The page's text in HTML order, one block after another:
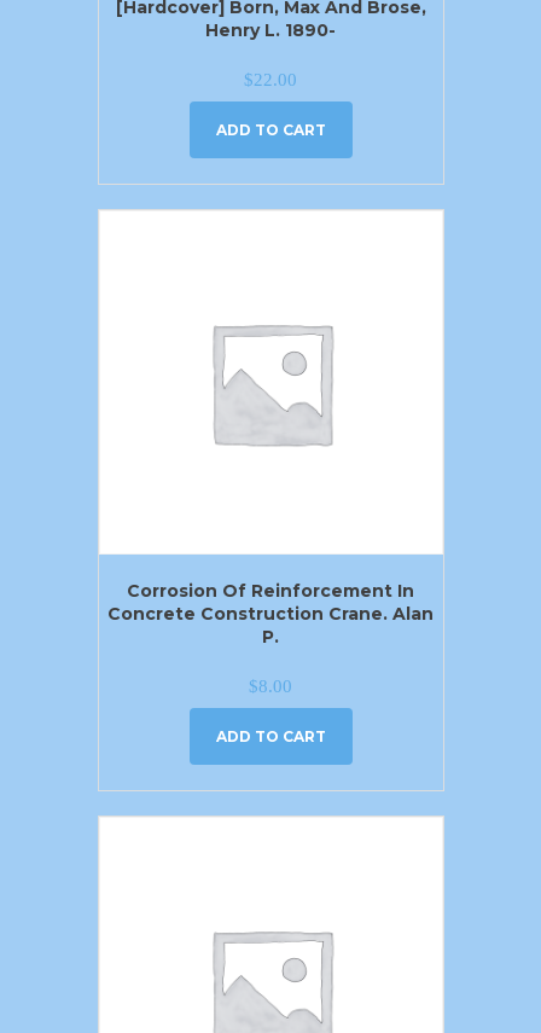
[Hardcover] Born, Max And Brose,
Henry L. 1890-
$22.00
ADD TO CART
Corrosion Of Reinforcement In
Concrete Construction Crane. Alan
P.
$8.00
ADD TO CART